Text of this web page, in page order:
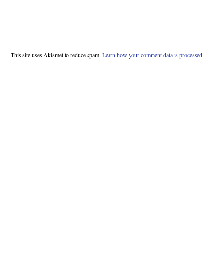
This site uses Akismet to reduce spam. Learn how your comment data is processed.